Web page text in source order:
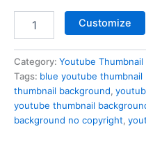
Customize
Category: Youtube Thumbnail
Tags: blue youtube thumbnail
thumbnail background,
youtube thumbnail
background no copyright,